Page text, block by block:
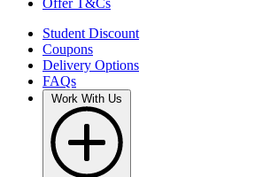
Student Discount
Coupons
Delivery Options
FAQs